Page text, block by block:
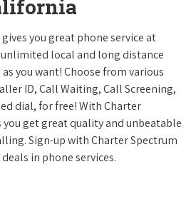
gives you great phone service at
local and long distance
you want! Choose from various
ID, Call Waiting, Call Screening,
dial, for free! With Charter
you get great quality and unbeatable
Sign-up with Charter Spectrum
in phone services.